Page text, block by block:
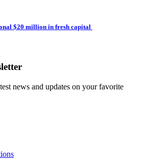
$20 million in fresh capital
news and updates on your favorite